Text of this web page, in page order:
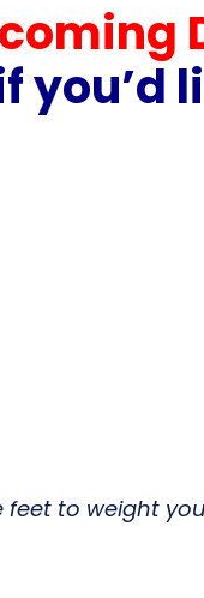
to weight